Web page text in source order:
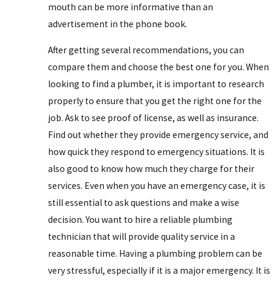
mouth can be more informative than an
advertisement in the phone book.
After getting several recommendations, you can
compare them and choose the best one for you. When
looking to find a plumber, it is important to research
properly to ensure that you get the right one for the
job. Ask to see proof of license, as well as insurance.
Find out whether they provide emergency service, and
how quick they respond to emergency situations. It is
also good to know how much they charge for their
services. Even when you have an emergency case, it is
still essential to ask questions and make a wise
decision. You want to hire a reliable plumbing
technician that will provide quality service in a
reasonable time. Having a plumbing problem can be
very stressful, especially if it is a major emergency. It is